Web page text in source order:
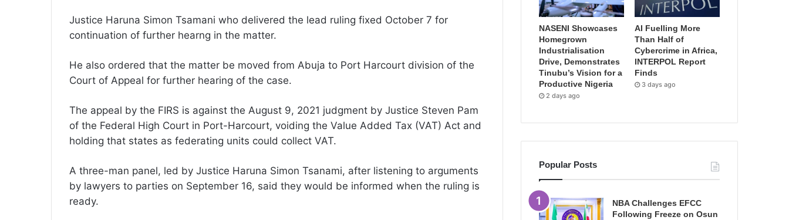
Justice Haruna Simon Tsamani who delivered the lead ruling fixed October 7 for
continuation of further hearng in the matter.
He also ordered that the matter be moved from Abuja to Port Harcourt division of the
Court of Appeal for further hearing of the case.
The appeal by the FIRS is against the August 9, 2021 judgment by Justice Steven Pam
of the Federal High Court in Port-Harcourt, voiding the Value Added Tax (VAT) Act and
holding that states as federating units could collect VAT.
A three-man panel, led by Justice Haruna Simon Tsanami, after listening to arguments
by lawyers to parties on September 16, said they would be informed when the ruling is
ready.
NASENI Showcases
Homegrown
Industrialisation
Drive, Demonstrates
Tinubu’s Vision for a
Productive Nigeria
2 days ago
AI Fuelling More
Than Half of
Cybercrime in Africa,
INTERPOL Report
Finds
3 days ago
Popular Posts
NBA Challenges EFCC
Following Freeze on Osun